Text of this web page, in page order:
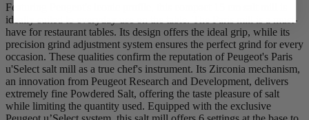
Featuring Peugeot's iconic profile, this compact 15 cm salt mill is
ideally suited to everyday use on the table. The Paris mill is a must-
have for restaurant tables. Its design offers the ideal grip, while its
precision grind adjustment system ensures the perfect grind for every
occasion. These qualities confirm the reputation of Peugeot's Paris
u'Select salt mill as a true chef's instrument. Its Zirconia mechanism,
an innovation from Peugeot Research and Development, delivers
extremely fine Powdered Salt, offering the taste pleasure of salt
while limiting the quantity used. Equipped with the exclusive